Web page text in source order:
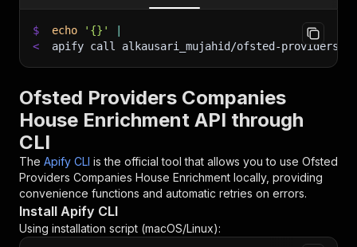
$ echo '{}'
<
apify call alkausari_mujahid/ofsted-providers-
Ofsted Providers Companies
House Enrichment API through
CLI
The Apify CLI is the official tool that allows you to use Ofsted
Providers Companies House Enrichment locally, providing
convenience functions and automatic retries on errors.
Install Apify CLI
Using installation script (macOS/Linux):